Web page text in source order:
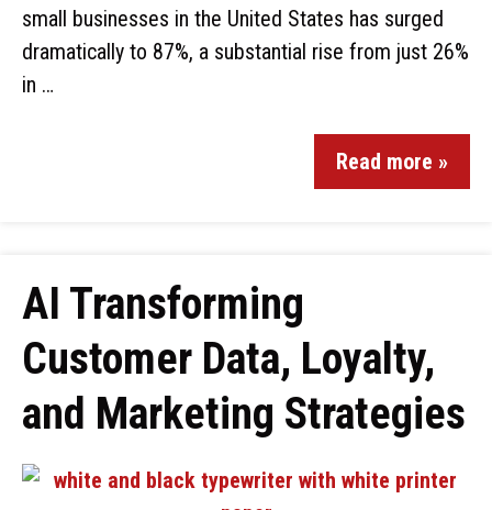
small businesses in the United States has surged
dramatically to 87%, a substantial rise from just 26%
in …
Read more »
AI Transforming
Customer Data, Loyalty,
and Marketing Strategies